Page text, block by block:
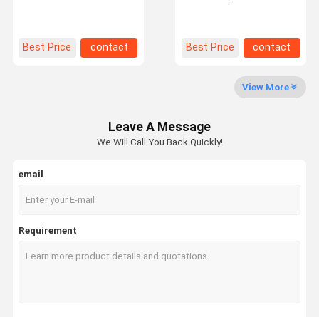
Factory Tour
Quality
Control
Contact Us News
Heavy Duty Pallet Racking
Best Price contact
Best Price contact
View More
Leave A Message
We Will Call You Back Quickly!
email
Requirement